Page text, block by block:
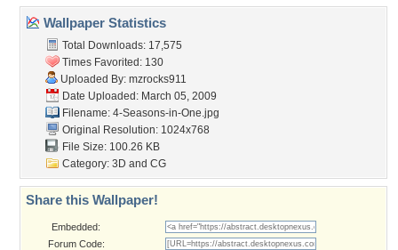
Wallpaper Statistics
Total Downloads: 17,575
Times Favorited: 130
Uploaded By: mzrocks911
Date Uploaded: March 05, 2009
Filename: 4-Seasons-in-One.jpg
Original Resolution: 1024x768
File Size: 100.26 KB
Category: 3D and CG
Share this Wallpaper!
Embedded:
Forum Code: